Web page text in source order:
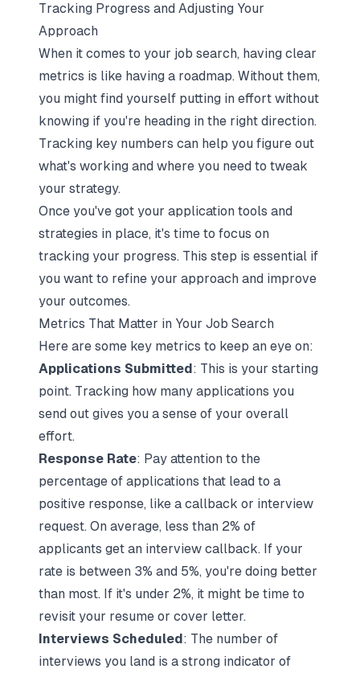
Tracking Progress and Adjusting Your
Approach
When it comes to your job search, having clear
metrics is like having a roadmap. Without them,
you might find yourself putting in effort without
knowing if you're heading in the right direction.
Tracking key numbers can help you figure out
what's working and where you need to tweak
your strategy.
Once you've got your application tools and
strategies in place, it's time to focus on
tracking your progress. This step is essential if
you want to refine your approach and improve
your outcomes.
Metrics That Matter in Your Job Search
Here are some key metrics to keep an eye on:
Applications Submitted: This is your starting
point. Tracking how many applications you
send out gives you a sense of your overall
effort.
Response Rate: Pay attention to the
percentage of applications that lead to a
positive response, like a callback or interview
request. On average, less than 2% of
applicants get an interview callback. If your
rate is between 3% and 5%, you're doing better
than most. If it's under 2%, it might be time to
revisit your resume or cover letter.
Interviews Scheduled: The number of
interviews you land is a strong indicator of